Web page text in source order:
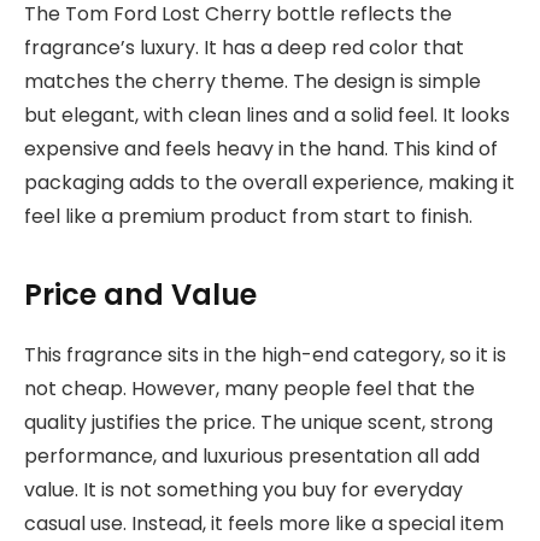
The Tom Ford Lost Cherry bottle reflects the
fragrance’s luxury. It has a deep red color that
matches the cherry theme. The design is simple
but elegant, with clean lines and a solid feel. It looks
expensive and feels heavy in the hand. This kind of
packaging adds to the overall experience, making it
feel like a premium product from start to finish.
Price and Value
This fragrance sits in the high-end category, so it is
not cheap. However, many people feel that the
quality justifies the price. The unique scent, strong
performance, and luxurious presentation all add
value. It is not something you buy for everyday
casual use. Instead, it feels more like a special item